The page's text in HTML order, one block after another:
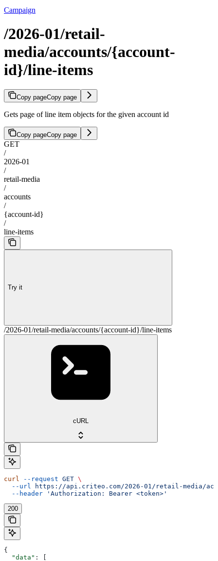
Campaign
/2026-01/retail-
media/accounts/{account-
id}/line-items
Copy pageCopy page
Gets page of line item objects for the given account id
Copy pageCopy page
GET
/
2026-01
/
retail-media
/
accounts
/
{account-id}
/
line-items
Try it
/2026-01/retail-media/accounts/{account-id}/line-items
cURL
curl --request GET \
  --url
https://api.criteo.com/2026-01/retail-media/
  --header
'Authorization: Bearer <token>'
200
{
  "data"
: [